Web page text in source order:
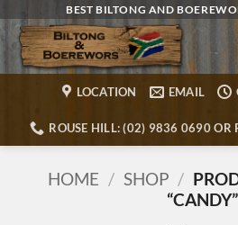
to
content
BEST BILTONG AND
LOCATION EMAIL
ROUSE HILL: (02) 9836 0690
HOME / SHOP /
“CANDY”